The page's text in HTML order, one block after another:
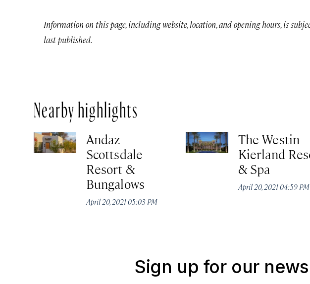
Information on this page, including website, location, and opening hours, is
last published.
Nearby highlights
Andaz
Scottsdale
Resort &
Bungalows
April 20, 2021 05:03 PM
The Westin
Kierland
& Spa
April 20, 2021 04:59 PM
Sign up for our